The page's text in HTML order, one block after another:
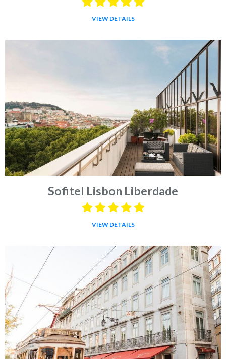
VIEW DETAILS
Sofitel Lisbon Liberdade
VIEW DETAILS